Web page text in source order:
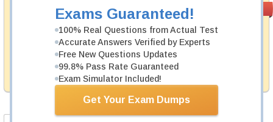
Exams Guaranteed!
100% Real Questions from Actual Test
Accurate Answers Verified by Experts
Free New Questions Updates
99.8% Pass Rate Guaranteed
Exam Simulator Included!
Get Your Exam Dumps
Money Back
Guarantee
Testking's preparation tools assuredly guarantee your
passing through all sorts of PCI Security Standards
Council professional examinations. With account to our
exclusively developed content we provide hassle-free
money back guarantee with our products.